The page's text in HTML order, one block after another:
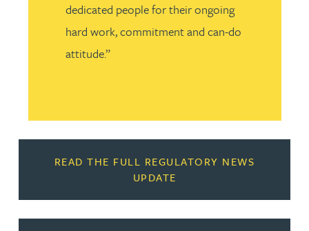
dedicated people for their ongoing
hard work, commitment and can-do
attitude.”
READ THE FULL REGULATORY NEWS
UPDATE